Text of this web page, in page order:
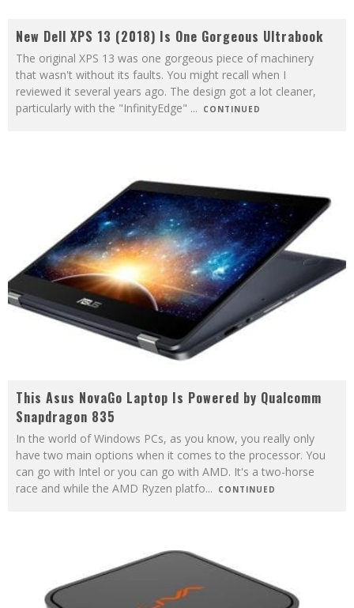
New Dell XPS 13 (2018) Is One Gorgeous Ultrabook
The original XPS 13 was one gorgeous piece of machinery
that wasn't without its faults. You might recall when I
reviewed it several years ago. The design got a lot cleaner,
particularly with the "InfinityEdge" ... CONTINUED
This Asus NovaGo Laptop Is Powered by Qualcomm
Snapdragon 835
In the world of Windows PCs, as you know, you really only
have two main options when it comes to the processor. You
can go with Intel or you can go with AMD. It's a two-horse
race and while the AMD Ryzen platfo... CONTINUED